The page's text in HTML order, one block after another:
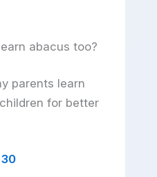
abacus too?
parents learn
for better
30